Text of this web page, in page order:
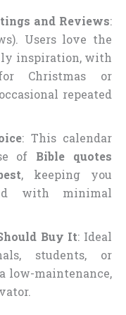
and Reviews:
Users love the
inspiration, with
Christmas or
repeated
: This calendar
of Bible quotes
, keeping you
with minimal
Buy It: Ideal
students, or
low-maintenance,